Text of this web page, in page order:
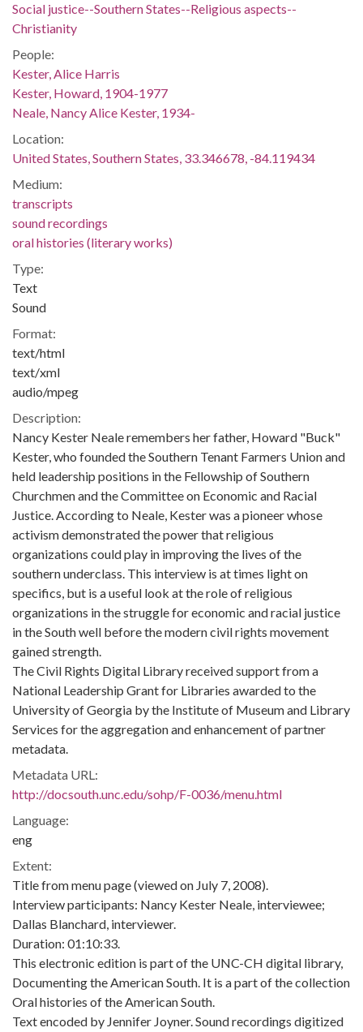
Social justice--Southern States--Religious aspects--
Christianity
People:
Kester, Alice Harris
Kester, Howard, 1904-1977
Neale, Nancy Alice Kester, 1934-
Location:
United States, Southern States, 33.346678, -84.119434
Medium:
transcripts
sound recordings
oral histories (literary works)
Type:
Text
Sound
Format:
text/html
text/xml
audio/mpeg
Description:
Nancy Kester Neale remembers her father, Howard "Buck"
Kester, who founded the Southern Tenant Farmers Union and
held leadership positions in the Fellowship of Southern
Churchmen and the Committee on Economic and Racial
Justice. According to Neale, Kester was a pioneer whose
activism demonstrated the power that religious
organizations could play in improving the lives of the
southern underclass. This interview is at times light on
specifics, but is a useful look at the role of religious
organizations in the struggle for economic and racial justice
in the South well before the modern civil rights movement
gained strength.
The Civil Rights Digital Library received support from a
National Leadership Grant for Libraries awarded to the
University of Georgia by the Institute of Museum and Library
Services for the aggregation and enhancement of partner
metadata.
Metadata URL:
http://docsouth.unc.edu/sohp/F-0036/menu.html
Language:
eng
Extent:
Title from menu page (viewed on July 7, 2008).
Interview participants: Nancy Kester Neale, interviewee;
Dallas Blanchard, interviewer.
Duration: 01:10:33.
This electronic edition is part of the UNC-CH digital library,
Documenting the American South. It is a part of the collection
Oral histories of the American South.
Text encoded by Jennifer Joyner. Sound recordings digitized